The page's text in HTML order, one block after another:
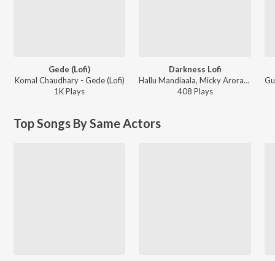
Gede (Lofi)
Komal Chaudhary - Gede (Lofi)
1KPlays
Darkness Lofi
Hallu Mandiaala, Micky Arora - Darkness Lofi
408 Plays
Top Songs By Same Actors